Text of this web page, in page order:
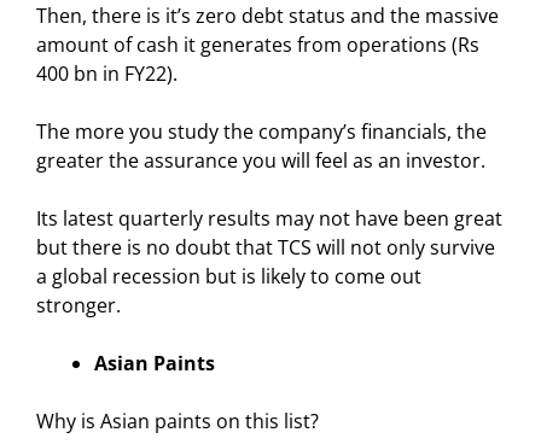
Then, there is it’s zero debt status and the massive
amount of cash it generates from operations (Rs
400 bn in FY22).
The more you study the company’s financials, the
greater the assurance you will feel as an investor.
Its latest quarterly results may not have been great
but there is no doubt that TCS will not only survive
a global recession but is likely to come out
stronger.
Asian Paints
Why is Asian paints on this list?